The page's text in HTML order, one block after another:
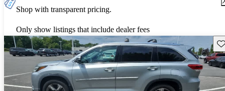
Shop with transparent pricing.
Only show listings that include dealer fees